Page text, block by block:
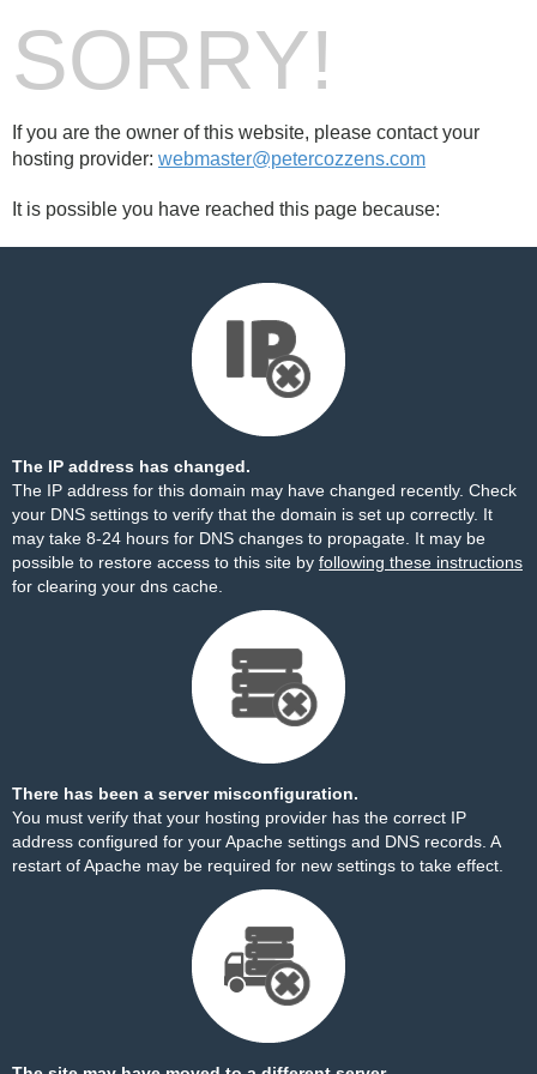
SORRY!
If you are the owner of this website, please contact your
hosting provider: webmaster@petercozzens.com
It is possible you have reached this page because:
The IP address has changed.
The IP address for this domain may have changed recently. Check
your DNS settings to verify that the domain is set up correctly. It
may take 8-24 hours for DNS changes to propagate. It may be
possible to restore access to this site by following these instructions
for clearing your dns cache.
There has been a server misconfiguration.
You must verify that your hosting provider has the correct IP
address configured for your Apache settings and DNS records. A
restart of Apache may be required for new settings to take effect.